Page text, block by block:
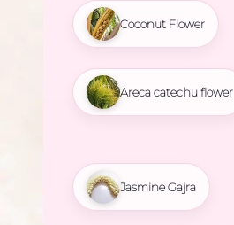
Coconut Flower
Areca catechu flower
Jasmine Gajra